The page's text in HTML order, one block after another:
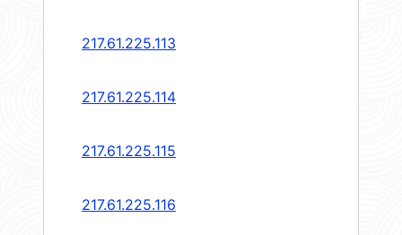
217.61.225.113
217.61.225.114
217.61.225.115
217.61.225.116